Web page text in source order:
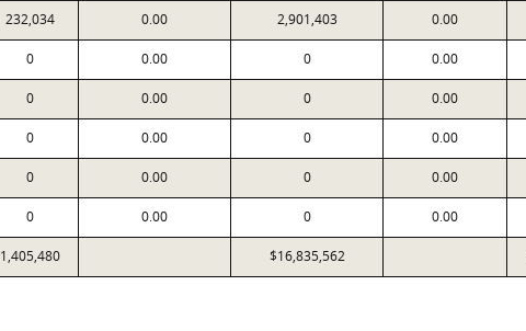
232,034 0.00 2,901,403 0.00
0 0.00 0 0.00
0 0.00 0 0.00
0 0.00 0 0.00
0 0.00 0 0.00
0 0.00 0 0.00
1,405,480 $16,835,562